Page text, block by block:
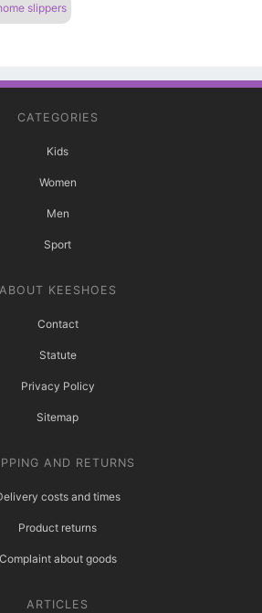
slippers
CATEGORIES
Kids
Women
Men
Sport
ABOUT KEESHOES
Contact
Statute
Privacy Policy
Sitemap
AND RETURNS
costs and times
Product returns
Complaint about goods
ARTICLES